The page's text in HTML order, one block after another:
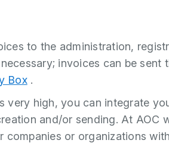
to the administration,
invoices can be sent
Box.
very high, you can integrate
and/or sending. At AOC
companies or organizations